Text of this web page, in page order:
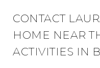
CONTACT
HOME NEAR
ACTIVITIES IN